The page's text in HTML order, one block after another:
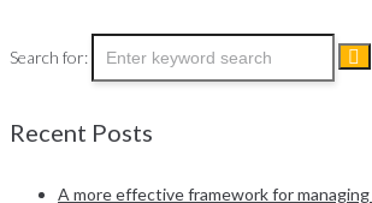
Search for:
Recent Posts
A more effective framework for